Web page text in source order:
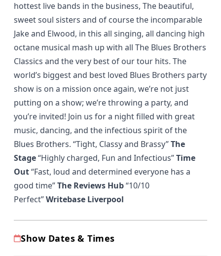
hottest live bands in the business, The beautiful,
sweet soul sisters and of course the incomparable
Jake and Elwood, in this all singing, all dancing high
octane musical mash up with all The Blues Brothers
Classics and the very best of our tour hits. The
world’s biggest and best loved Blues Brothers party
show is on a mission once again, we’re not just
putting on a show; we’re throwing a party, and
you’re invited! Join us for a night filled with great
music, dancing, and the infectious spirit of the
Blues Brothers. “Tight, Classy and Brassy”The
Stage“Highly charged, Fun and Infectious”Time
Out“Fast, loud and determined everyone has a
good time”The Reviews Hub“10/10
Perfect”Writebase Liverpool
Show Dates & Times